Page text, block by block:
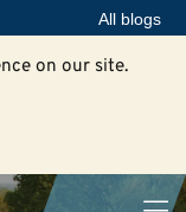
All blogs
on our site.